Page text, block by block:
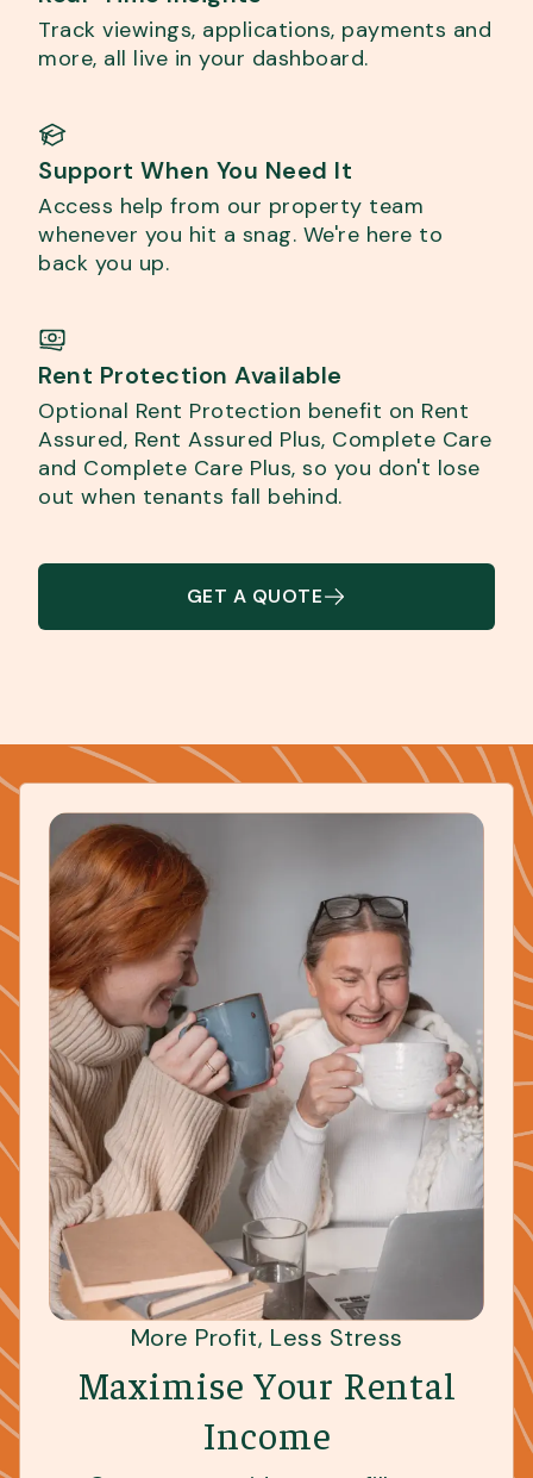
Track viewings, applications, payments and
more, all live in your dashboard.
Support When You Need It
Access help from our property team
whenever you hit a snag. We're here to
back you up.
Rent Protection Available
Optional Rent Protection benefit on Rent
Assured, Rent Assured Plus, Complete Care
and Complete Care Plus, so you don't lose
out when tenants fall behind.
GET A QUOTE
More Profit, Less Stress
Maximise Your Rental
Income